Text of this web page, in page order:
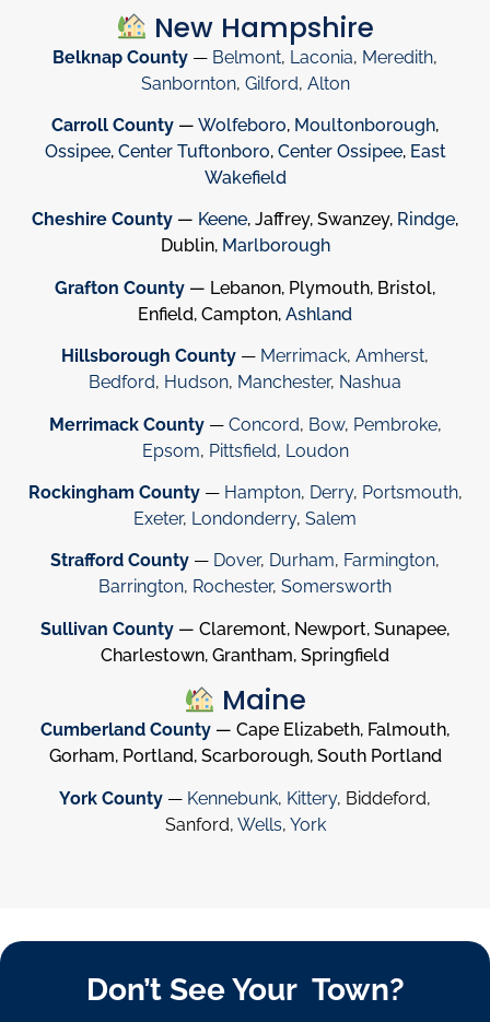
New Hampshire
Belknap County — Belmont, Laconia, Meredith,
Sanbornton, Gilford, Alton
Carroll County — Wolfeboro, Moultonborough,
Ossipee, Center Tuftonboro, Center Ossipee, East
Wakefield
Cheshire County — Keene, Jaffrey, Swanzey, Rindge,
Dublin, Marlborough
Grafton County — Lebanon, Plymouth, Bristol,
Enfield, Campton, Ashland
Hillsborough County — Merrimack, Amherst,
Bedford, Hudson, Manchester, Nashua
Merrimack County— Concord, Bow, Pembroke,
Epsom, Pittsfield, Loudon
Rockingham County— Hampton, Derry, Portsmouth,
Exeter, Londonderry, Salem
Strafford County — Dover, Durham, Farmington,
Barrington, Rochester, Somersworth
Sullivan County — Claremont, Newport, Sunapee,
Charlestown, Grantham, Springfield
Maine
Cumberland County — Cape Elizabeth, Falmouth,
Gorham, Portland, Scarborough, South Portland
York County — Kennebunk, Kittery, Biddeford,
Sanford, Wells, York
Don’t See Your Town?